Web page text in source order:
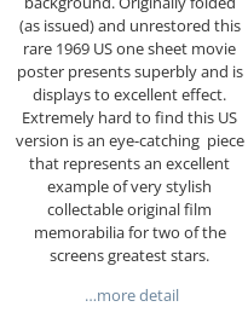
(as issued) and unrestored this
rare 1969 US one sheet movie
poster presents superbly and is
displays to excellent effect.
Extremely hard to find this US
version is an eye-catching piece
that represents an excellent
example of very stylish
collectable original film
memorabilia for two of the
screens greatest stars.
…more detail